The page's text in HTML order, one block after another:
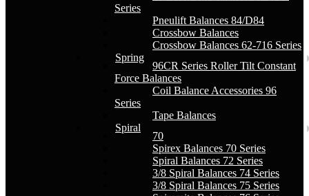
Series
Pneulift Balances 84/D84
Crossbow Balances
Crossbow Balances 62-716 Series
Spring
96CR Series Roller Tilt Constant
Force Balances
Coil Balance Accessories 96
Series
Tape Balances
Spiral
70
Spirex Balances 70 Series
Spiral Balances 72 Series
3/8 Spiral Balances 74 Series
3/8 Spiral Balances 75 Series